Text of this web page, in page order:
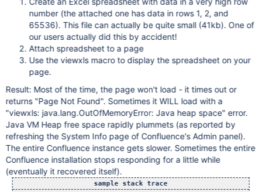
number (the attached one has data in rows 1, 2, and
65536). This file can actually be quite small (41kb). One of
our users actually did this by accident!
Attach spreadsheet to a page
Use the viewxls macro to display the spreadsheet on your
page.
Result: Most of the time, the page won't load - it times out or
returns "Page Not Found". Sometimes it WILL load with a
"viewxls: java.lang.OutOfMemoryError: Java heap space" error.
Java VM Heap free space rapidly plummets (as reported by
refreshing the System Info page of Confluence's Admin panel).
The entire Confluence instance gets slower. Sometimes the entire
Confluence installation stops responding for a little while
(eventually it recovered itself).
sample stack trace